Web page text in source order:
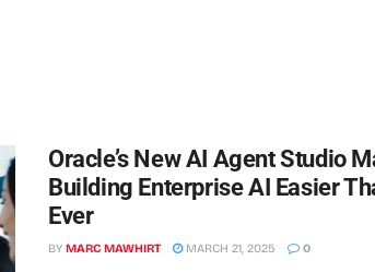
Oracle’s New AI Agent Studio
Building Enterprise AI Easier
Ever
BY MARC MAWHIRT MARCH 21, 2025 0